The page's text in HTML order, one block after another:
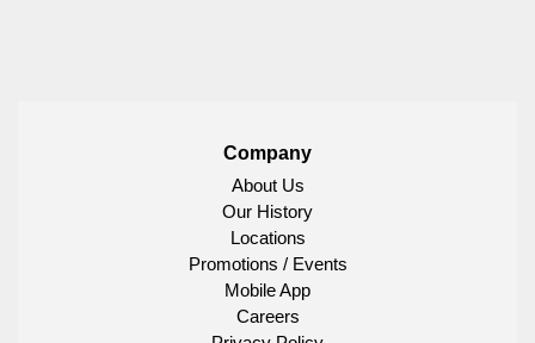
Company
About Us
Our History
Locations
Promotions / Events
Mobile App
Careers